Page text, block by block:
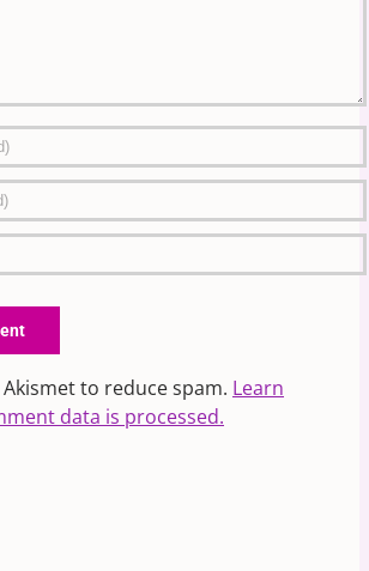
to reduce spam. Learn
data is processed.